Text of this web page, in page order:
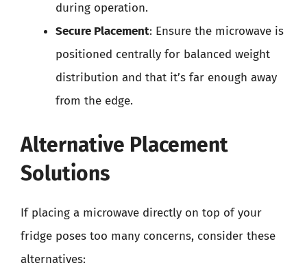
during operation.
Secure Placement: Ensure the microwave is
positioned centrally for balanced weight
distribution and that it’s far enough away
from the edge.
Alternative Placement
Solutions
If placing a microwave directly on top of your
fridge poses too many concerns, consider these
alternatives: